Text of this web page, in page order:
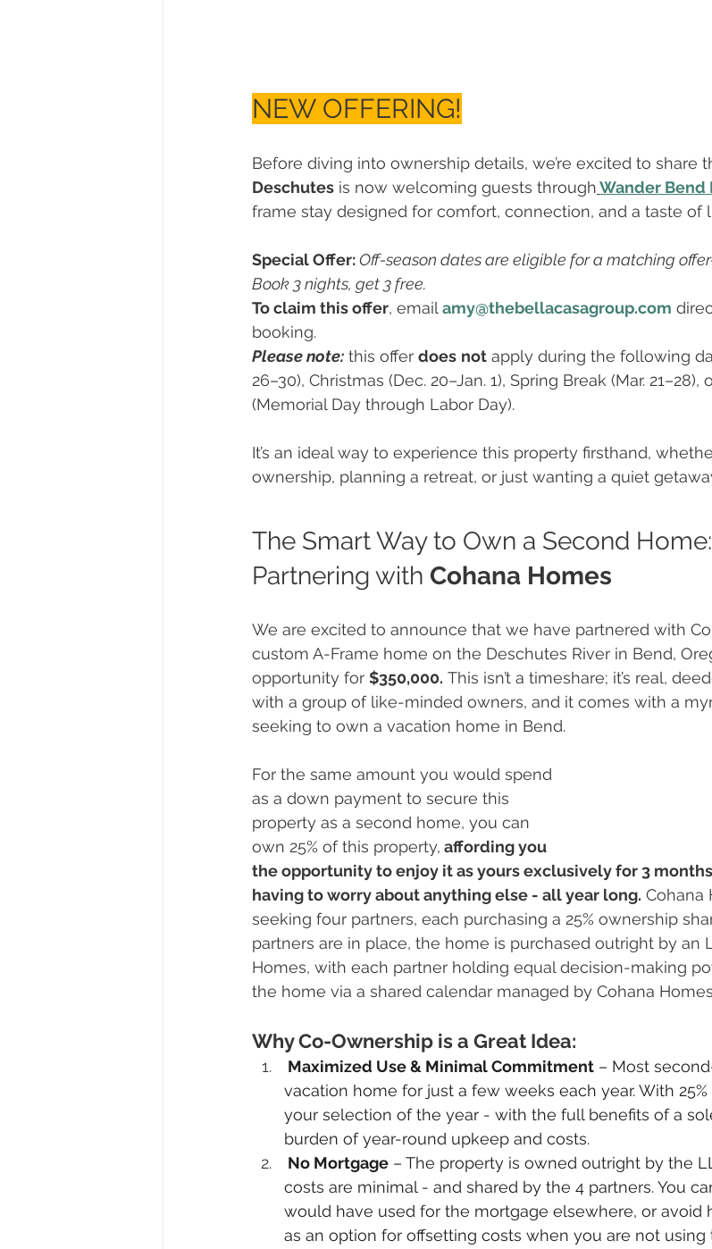
NEW OFFERING!
Before diving into ownership details, we’re excited to share
Deschutes is now welcoming guests throughWander Bend
frame stay designed for comfort, connection, and a taste of
Special Offer: Off-season dates are eligible for a matching
Book 3 nights, get 3 free.
To claim this offer, email amy@thebellacasagroup.com
booking.
Please note: this offer does not apply during the following
26–30), Christmas (Dec. 20–Jan. 1), Spring Break (Mar.
(Memorial Day through Labor Day).
It’s an ideal way to experience this property firsthand,
ownership, planning a retreat, or just wanting a quiet
The Smart Way to Own a Second Home:
Partnering with Cohana Homes
We are excited to announce that we have partnered with
custom A-Frame home on the Deschutes River in Bend,
opportunity for $350,000. This isn’t a timeshare; it’s real,
with a group of like-minded owners, and it comes with a
seeking to own a vacation home in Bend.
For the same amount you would spend
as a down payment to secure this
property as a second home, you can
own 25% of this property, affording you
the opportunity to enjoy it as yours exclusively for 3
having to worry about anything else - all year long. Cohana
seeking four partners, each purchasing a 25% ownership
partners are in place, the home is purchased outright by an
Homes, with each partner holding equal decision-making
the home via a shared calendar managed by Cohana
Why Co-Ownership is a Great Idea:
Maximized Use & Minimal Commitment – Most
vacation home for just a few weeks each year. With
your selection of the year - with the full benefits of a
burden of year-round upkeep and costs.
No Mortgage – The property is owned outright by the
costs are minimal - and shared by the 4 partners. You
would have used for the mortgage elsewhere, or avoid
as an option for offsetting costs when you are not using